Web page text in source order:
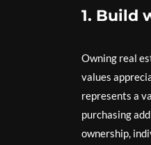
1. Build
Owning real
values
represents a
purchasing
ownership,